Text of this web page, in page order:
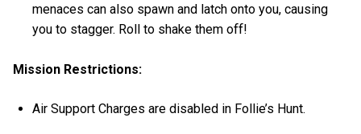
menaces can also spawn and latch onto you, causing
you to stagger. Roll to shake them off!
Mission Restrictions:
Air Support Charges are disabled in Follie’s Hunt.